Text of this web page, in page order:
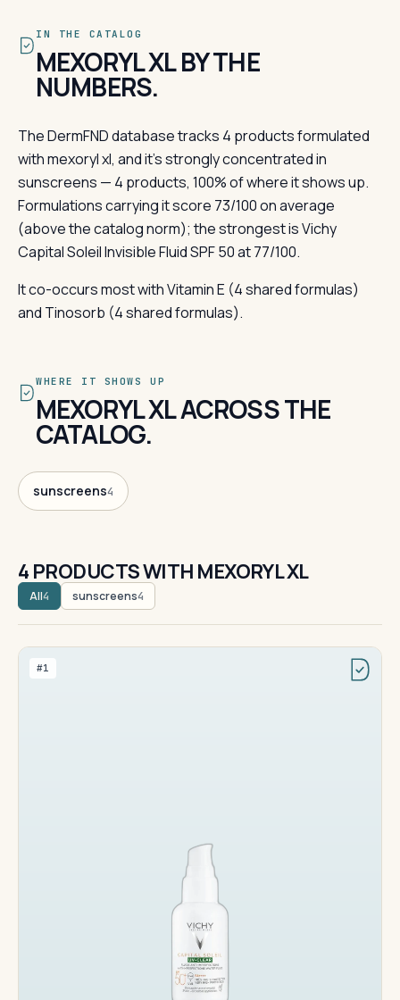
IN THE CATALOG
MEXORYL XL BY THE
NUMBERS.
The DermFND database tracks 4 products formulated
with mexoryl xl, and it's strongly concentrated in
sunscreens — 4 products, 100% of where it shows up.
Formulations carrying it score 73/100 on average
(above the catalog norm); the strongest is Vichy
Capital Soleil Invisible Fluid SPF 50 at 77/100.
It co-occurs most with Vitamin E (4 shared formulas)
and Tinosorb (4 shared formulas).
WHERE IT SHOWS UP
MEXORYL XL ACROSS THE
CATALOG.
sunscreens4
4 PRODUCTS WITH MEXORYL XL
All4 sunscreens4
#1